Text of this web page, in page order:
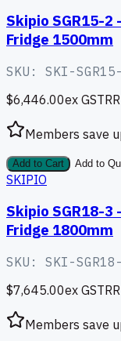
Skipio SGR15-2
Fridge 1500mm
SKU: SKI-
$6,446.00ex GST
Members save
Add to Cart Add to
SKIPIO
Skipio SGR18-3
Fridge 1800mm
SKU: SKI-
$7,645.00ex GST
Members save